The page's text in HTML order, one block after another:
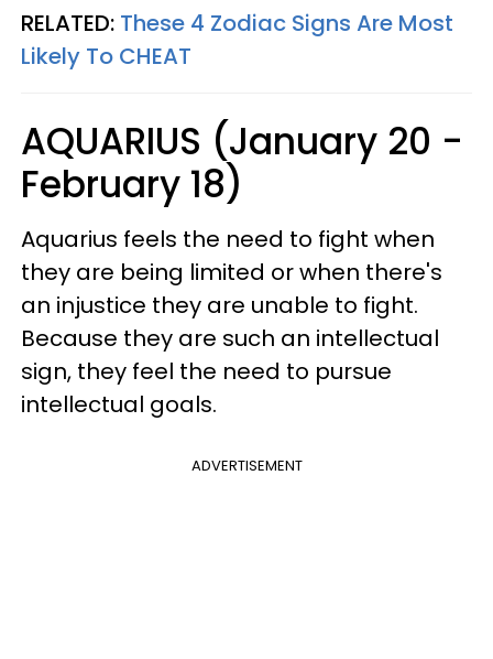
RELATED: These 4 Zodiac Signs Are Most
Likely To CHEAT
AQUARIUS (January 20 -
February 18)
Aquarius feels the need to fight when
they are being limited or when there's
an injustice they are unable to fight.
Because they are such an intellectual
sign, they feel the need to pursue
intellectual goals.
ADVERTISEMENT